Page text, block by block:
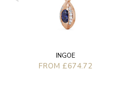
INGOE
FROM £674.72